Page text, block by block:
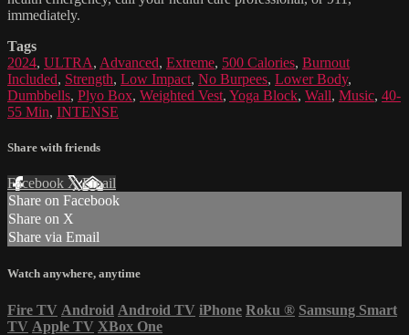
immediately.
Tags
2024, ULTRA, Advanced, Extreme, 500 Calories, Burnout
Included, Strength, Low Impact, No Burpees, Lower Body,
Dumbbells, Plyo Box, Weighted Vest, Yoga Block, Wall, Music, 40-
55 Min, INTENSE
Share with friends
Facebook XEmail
Share on Facebook
Share on X
Share via Email
Watch anywhere, anytime
Fire TV Android Android TV iPhone Roku ® Samsung Smart
TV Apple TV XBox One